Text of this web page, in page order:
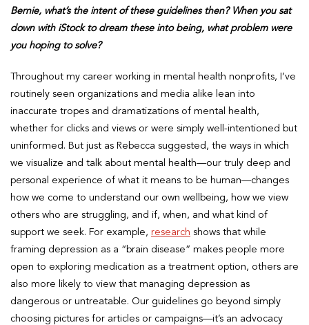
Bernie, what’s the intent of these guidelines then? When you sat
down with iStock to dream these into being, what problem were
you hoping to solve?
Throughout my career working in mental health nonprofits, I’ve
routinely seen organizations and media alike lean into
inaccurate tropes and dramatizations of mental health,
whether for clicks and views or were simply well-intentioned but
uninformed. But just as Rebecca suggested, the ways in which
we visualize and talk about mental health—our truly deep and
personal experience of what it means to be human—changes
how we come to understand our own wellbeing, how we view
others who are struggling, and if, when, and what kind of
support we seek. For example, research shows that while
framing depression as a “brain disease” makes people more
open to exploring medication as a treatment option, others are
also more likely to view that managing depression as
dangerous or untreatable. Our guidelines go beyond simply
choosing pictures for articles or campaigns—it’s an advocacy